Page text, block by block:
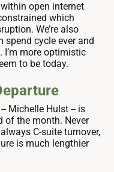
open internet
which
We’re also
spend cycle ever and
more optimistic
to be today.
Michelle Hulst -- is
of the month. Never
C-suite turnover,
is much lengthier